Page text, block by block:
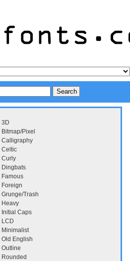
3D
Bitmap/Pixel
Calligraphy
Celtic
Curly
Dingbats
Famous
Foreign
Grunge/Trash
Heavy
Initial Caps
LCD
Minimalist
Old English
Outline
Rounded